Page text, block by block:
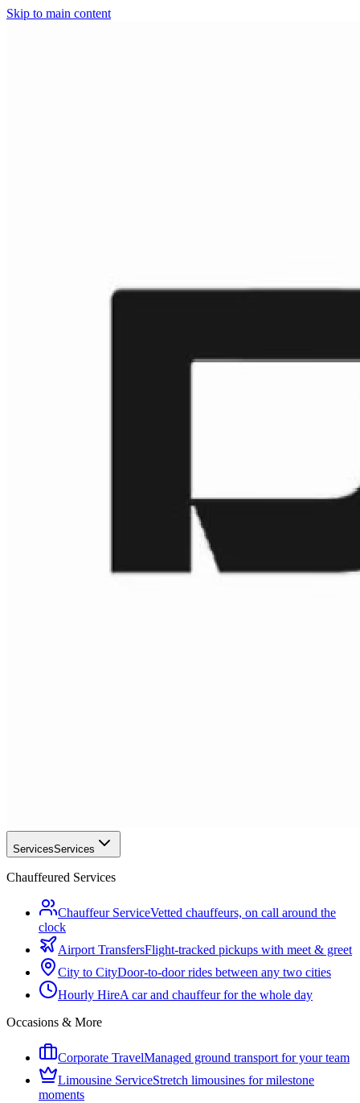
Skip to main content
ServicesServices
Chauffeured Services
Chauffeur ServiceVetted chauffeurs, on call around the
clock
Airport TransfersFlight-tracked pickups with meet & greet
City to CityDoor-to-door rides between any two cities
Hourly HireA car and chauffeur for the whole day
Occasions & More
Corporate TravelManaged ground transport for your team
Limousine ServiceStretch limousines for milestone
moments